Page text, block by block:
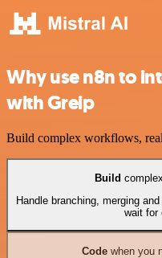
Why use n8n to
with Greip
Build complex workflows,
Build
Handle branching, merging
wait for
Codewhen you